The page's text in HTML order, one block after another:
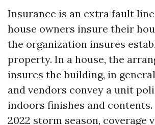
Insurance is an extra fault
house owners insure their
the organization insures
property. In a house, the
insures the building, in
and vendors convey a unit
indoors finishes and
2022 storm season, coverage